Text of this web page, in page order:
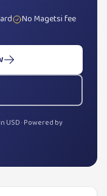
No Magetsi fee
USD · Powered by